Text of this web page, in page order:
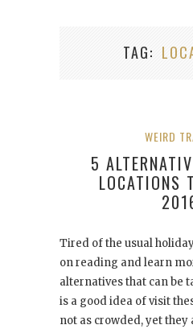
TAG
WEIRD
5
LOCATIONS
Tired of the usual
on reading and learn
alternatives that can be
is a good idea of visit
not as crowded, yet